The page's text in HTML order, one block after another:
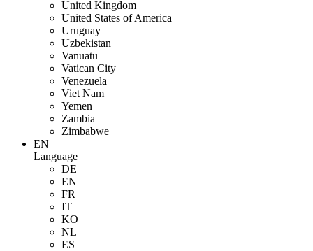
United Kingdom
United States of America
Uruguay
Uzbekistan
Vanuatu
Vatican City
Venezuela
Viet Nam
Yemen
Zambia
Zimbabwe
EN
Language
DE
EN
FR
IT
KO
NL
ES